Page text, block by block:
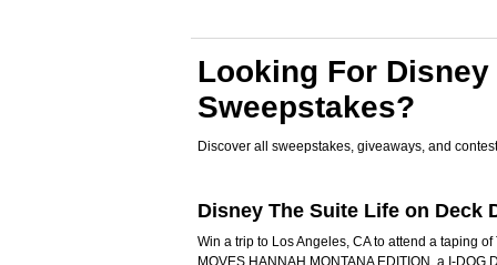
Looking For
Sweepstakes?
Discover all sweepstakes, giveaways, and
Disney The Suite Life on Deck
Win a trip to Los Angeles, CA to attend a taping
MOVES HANNAH MONTANA EDITION, a I-